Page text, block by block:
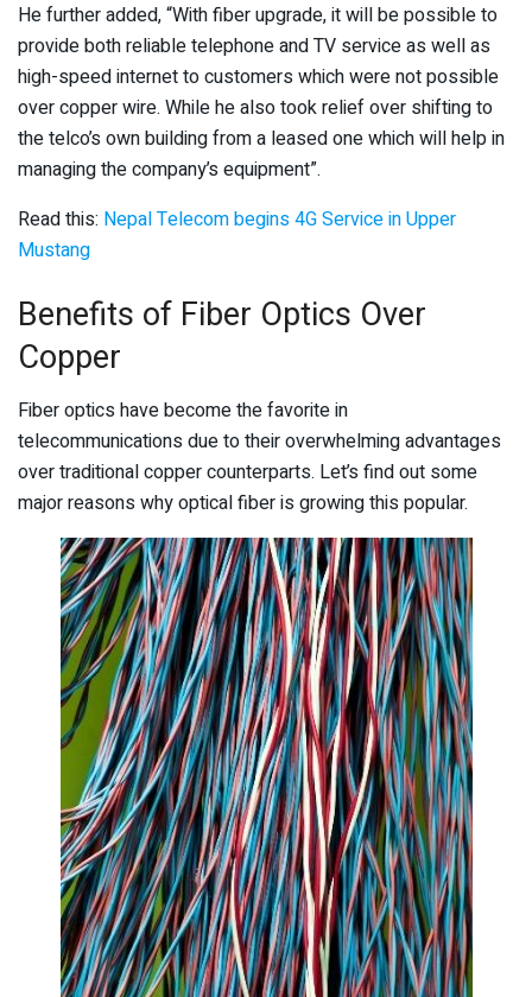
He further added, “With fiber upgrade, it will be possible to
provide both reliable telephone and TV service as well as
high-speed internet to customers which were not possible
over copper wire. While he also took relief over shifting to
the telco’s own building from a leased one which will help in
managing the company’s equipment”.
Read this: Nepal Telecom begins 4G Service in Upper
Mustang
Benefits of Fiber Optics Over
Copper
Fiber optics have become the favorite in
telecommunications due to their overwhelming advantages
over traditional copper counterparts. Let’s find out some
major reasons why optical fiber is growing this popular.